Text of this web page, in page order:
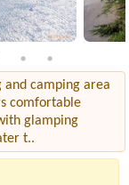
and camping area
comfortable
glamping
t..